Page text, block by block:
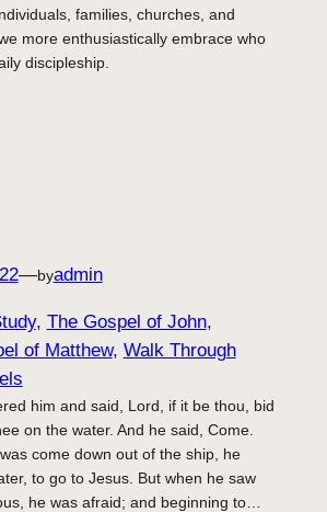
families, churches, and
more enthusiastically embrace who
discipleship.
—byadmin
, The Gospel of John
of Matthew, Walk Through
him and said, Lord, if it be thou, bid
on the water. And he said, Come.
come down out of the ship, he
to go to Jesus. But when he saw
he was afraid; and beginning to…